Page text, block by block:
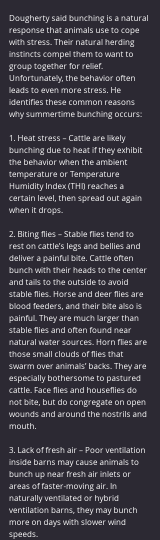
Dougherty said bunching is a natural
response that animals use to cope
with stress. Their natural herding
instincts compel them to want to
group together for relief.
Unfortunately, the behavior often
leads to even more stress. He
identifies these common reasons
why summertime bunching occurs:
1. Heat stress – Cattle are likely
bunching due to heat if they exhibit
the behavior when the ambient
temperature or Temperature
Humidity Index (THI) reaches a
certain level, then spread out again
when it drops.
2. Biting flies – Stable flies tend to
rest on cattle’s legs and bellies and
deliver a painful bite. Cattle often
bunch with their heads to the center
and tails to the outside to avoid
stable flies. Horse and deer flies are
blood feeders, and their bite also is
painful. They are much larger than
stable flies and often found near
natural water sources. Horn flies are
those small clouds of flies that
swarm over animals’ backs. They are
especially bothersome to pastured
cattle. Face flies and houseflies do
not bite, but do congregate on open
wounds and around the nostrils and
mouth.
3. Lack of fresh air – Poor ventilation
inside barns may cause animals to
bunch up near fresh air inlets or
areas of faster-moving air. In
naturally ventilated or hybrid
ventilation barns, they may bunch
more on days with slower wind
speeds.